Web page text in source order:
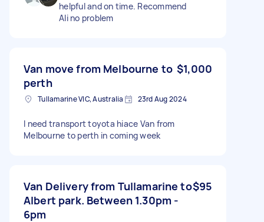
helpful and on time. Recommend
Ali no problem
Van move from Melbourne to
perth
$1,000
Tullamarine VIC, Australia 23rd Aug 2024
I need transport toyota hiace Van from
Melbourne to perth in coming week
Van Delivery from Tullamarine to
Albert park. Between 1.30pm -
6pm
$95